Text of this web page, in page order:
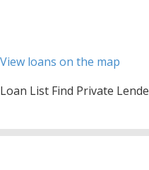
View loans on the map
Loan List Find Private